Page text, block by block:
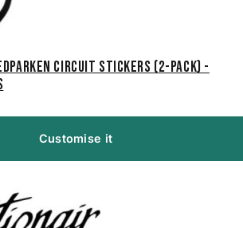
Circuit Stickers (2-Pack) -
Customise it